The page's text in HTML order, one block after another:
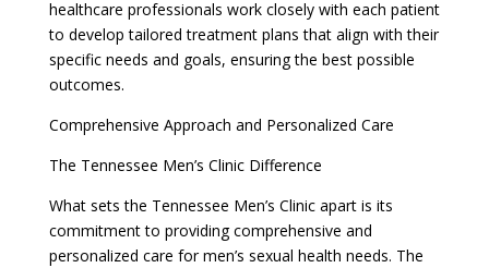
healthcare professionals work closely with each patient
to develop tailored treatment plans that align with their
specific needs and goals, ensuring the best possible
outcomes.
Comprehensive Approach and Personalized Care
The Tennessee Men’s Clinic Difference
What sets the Tennessee Men’s Clinic apart is its
commitment to providing comprehensive and
personalized care for men’s sexual health needs. The